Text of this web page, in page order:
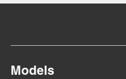
Models